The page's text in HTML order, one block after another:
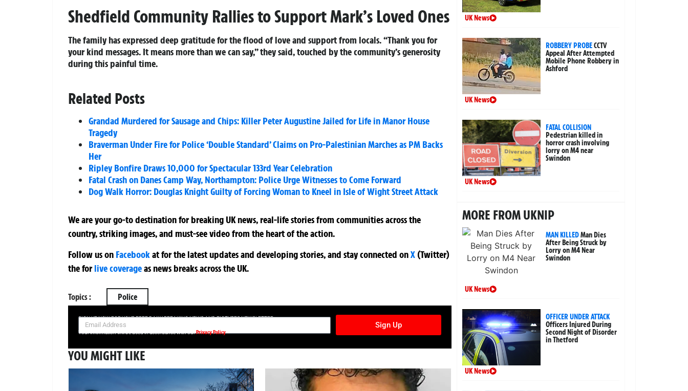
Shedfield Community Rallies to Support Mark’s Loved Ones
The family has expressed deep gratitude for the flood of love and support from locals. “Thank you for
your kind messages. It means more than we can say,” they said, touched by the community’s generosity
during this painful time.
Related Posts
Grandad Murdered for Sausage and Chips: Killer Peter Augustine Jailed for Life in Manor House
Tragedy
Braverman Under Fire for Police ‘Double Standard’ Claims on Pro-Palestinian Marches as PM Backs
Her
Ripley Bonfire Draws 10,000 for Spectacular 133rd Year Celebration
Fatal Crash on Danes Camp Way, Northampton: Police Urge Witnesses to Come Forward
Dog Walk Horror: Douglas Knight Guilty of Forcing Woman to Kneel in Isle of Wight Street Attack
We are your go-to destination for breaking UK news, real-life stories from communities across the
country, striking images, and must-see video from the heart of the action.
Follow us on Facebookatfor the latest updates and developing stories, and stay connected onX (Twitter)
theforlive coverageas news breaks across the UK.
Topics : Police
SIGN UP NOW FOR YOUR FREE DAILY BREAKING NEWS AND PICTURES NEWSLETTER
Sign Up
Your information will be used in accordance with ourPrivacy Policy
YOU MIGHT LIKE
UK News
ROBBERY PROBECCTV
Appeal After Attempted
Mobile Phone Robbery in
Ashford
UK News
FATAL COLLISION
Pedestrian killed in
horror crash involving
lorry on M4 near
Swindon
UK News
MORE FROM UKNIP
MAN KILLEDMan Dies
After Being Struck by
Lorry on M4 Near
Swindon
UK News
OFFICER UNDER ATTACK
Officers Injured During
Second Night of Disorder
in Thetford
UK News